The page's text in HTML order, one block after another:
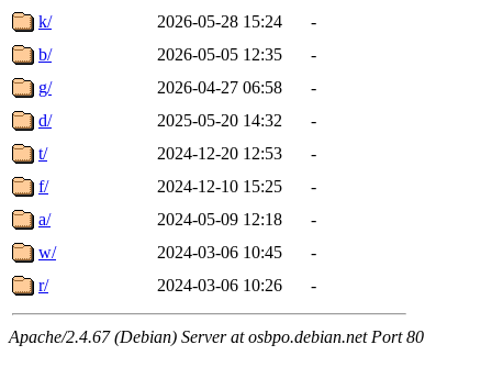
k/
2026-05-28 15:24
-
b/
2026-05-05 12:35
-
g/
2026-04-27 06:58
-
d/
2025-05-20 14:32
-
t/
2024-12-20 12:53
-
f/
2024-12-10 15:25
-
a/
2024-05-09 12:18
-
w/
2024-03-06 10:45
-
r/
2024-03-06 10:26 -
Apache/2.4.67 (Debian) Server at osbpo.debian.net Port 80